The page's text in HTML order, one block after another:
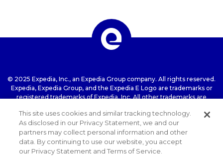
© 2025 Expedia, Inc., an Expedia Group company. All rights reserved.
Expedia, Expedia Group, and the Expedia E Logo are trademarks or
registered trademarks of Expedia, Inc. All other trademarks are
Terms of use Privacy Statement
Cookie
Statement
ExpediaGroup.com Home
This site uses cookies and similar tracking technology.
As disclosed in our Privacy Statement, we and our
partners may collect personal information and other
data. By continuing to use our website, you accept
our Privacy Statement and Terms of Service.